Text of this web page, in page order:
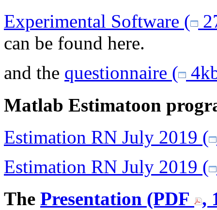
Experimental Software (
can be found here.
and the questionnaire (
Matlab Estimatoon
Estimation RN July 2019 (
Estimation RN July 2019 (
The Presentation (PDF
,